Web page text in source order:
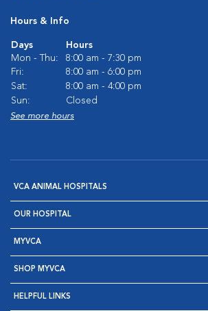
Hours & Info
Days
Hours
Mon - Thu:
8:00 am - 7:30 pm
Fri:
8:00 am - 6:00 pm
Sat:
8:00 am - 4:00 pm
Sun:
Closed
See more hours
VCA ANIMAL HOSPITALS
OUR HOSPITAL
MYVCA
SHOP MYVCA
HELPFUL LINKS